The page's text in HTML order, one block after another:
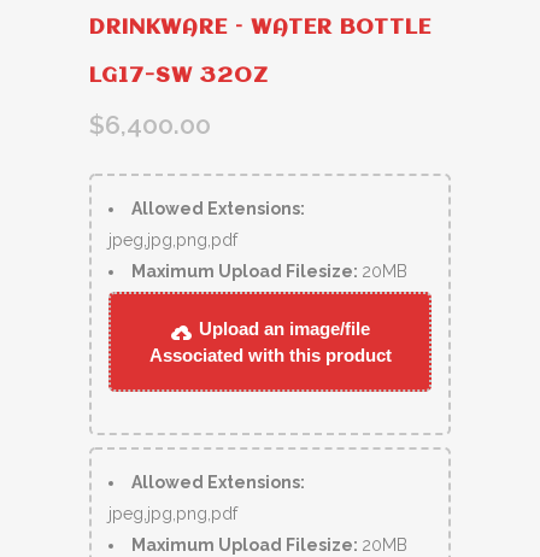
DRINKWARE – WATER BOTTLE
LG17-SW 32OZ
$6,400.00
Allowed Extensions:
jpeg,jpg,png,pdf
Maximum Upload Filesize: 20MB
Upload an image/file
Associated with this product
Allowed Extensions:
jpeg,jpg,png,pdf
Maximum Upload Filesize: 20MB